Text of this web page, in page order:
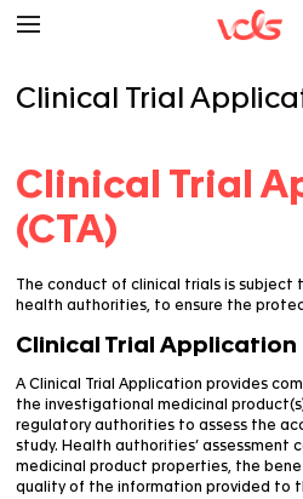
Clinical
(CTA)
The conduct of clinical
health authorities, to
Clinical Trial